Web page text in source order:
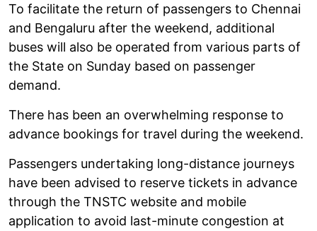
To facilitate the return of passengers to Chennai
and Bengaluru after the weekend, additional
buses will also be operated from various parts of
the State on Sunday based on passenger
demand.
There has been an overwhelming response to
advance bookings for travel during the weekend.
Passengers undertaking long-distance journeys
have been advised to reserve tickets in advance
through the TNSTC website and mobile
application to avoid last-minute congestion at